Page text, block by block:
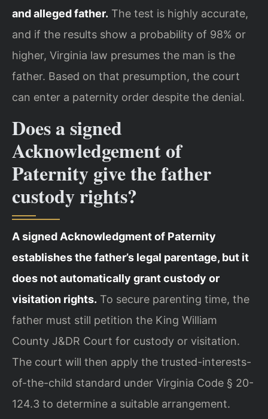
and alleged father. The test is highly accurate,
and if the results show a probability of 98% or
higher, Virginia law presumes the man is the
father. Based on that presumption, the court
can enter a paternity order despite the denial.
Does a signed
Acknowledgement of
Paternity give the father
custody rights?
A signed Acknowledgment of Paternity
establishes the father’s legal parentage, but it
does not automatically grant custody or
visitation rights. To secure parenting time, the
father must still petition the King William
County J&DR Court for custody or visitation.
The court will then apply the trusted-interests-
of-the-child standard under Virginia Code § 20-
124.3 to determine a suitable arrangement.